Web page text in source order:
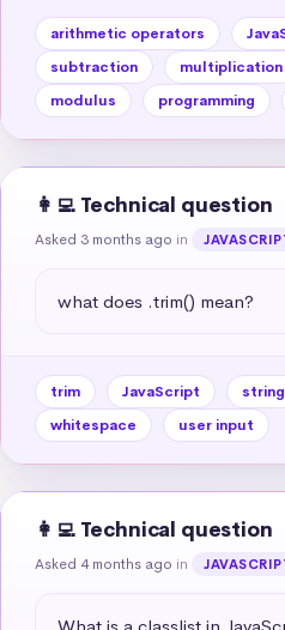
arithmetic operators
subtraction
multiplication
modulus
programming
👩‍💻 Technical question
Asked 3 months ago in
what does .trim() mean?
trim JavaScript
whitespace
user input
👩‍💻 Technical question
Asked 4 months ago in
What is a classlist in